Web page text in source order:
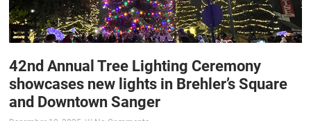
42nd Annual Tree Lighting Ceremony
showcases new lights in Brehler’s Square
and Downtown Sanger